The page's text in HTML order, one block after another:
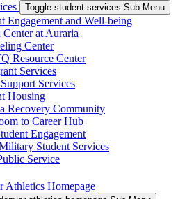
Toggle student-services Sub Menu
Engagement and Well-being
Center at Auraria
Center
Resource Center
Services
Services
Housing
Recovery Community
to Career Hub
Engagement
Student Services
Service
Athletics Homepage